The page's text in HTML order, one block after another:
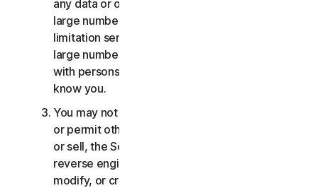
any data or other content with any unreasonably
large number of persons, including without
limitation sending blast communications to a
large number of recipients or sharing content
with persons you do not know or who do not
know you.
You may not distribute, publish, copy, use or sell,
or permit others to distribute, publish, copy, use
or sell, the Software or Services. You may not
reverse engineer, decompile, disassemble,
modify, or create derivative works from the